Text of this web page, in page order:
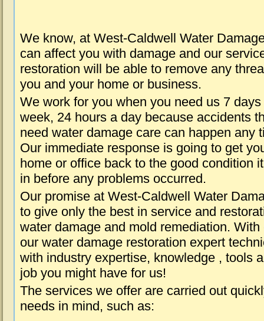
We know, at West-Caldwell Water
can affect you with damage and our
restoration will be able to remove any
you and your home or business.
We work for you when you need us 7 days
week, 24 hours a day because accidents
need water damage care can happen any
Our immediate response is going to get
home or office back to the good condition
in before any problems occurred.
Our promise at West-Caldwell Water
to give only the best in service and
water damage and mold remediation.
our water damage restoration expert
with industry expertise, knowledge , tools
job you might have for us!
The services we offer are carried out
needs in mind, such as: